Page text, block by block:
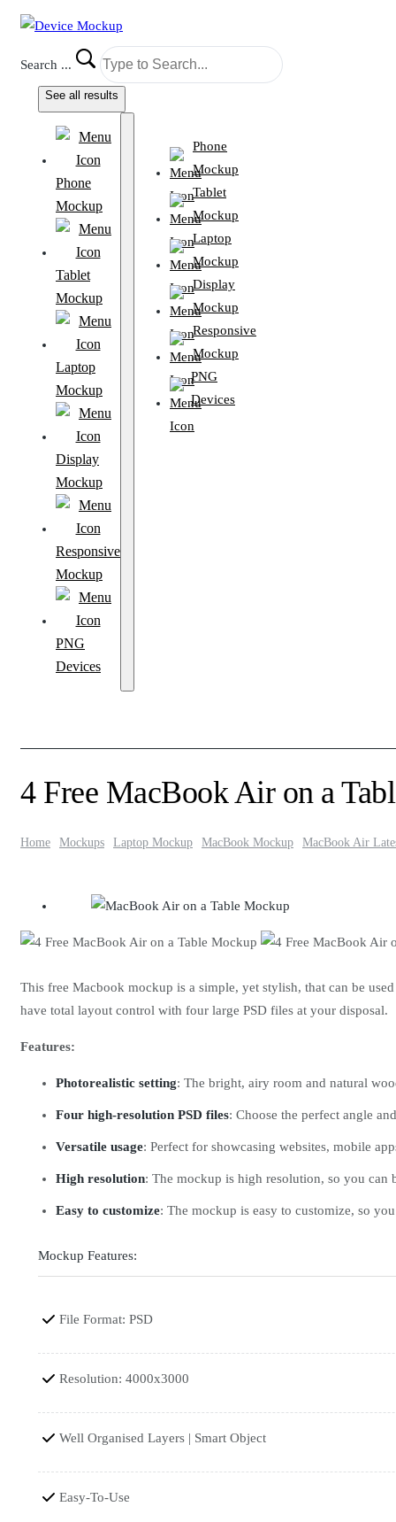
Search ...
See all results
Phone
Mockup
Tablet
Mockup
Laptop
Mockup
Display
Mockup
Responsive
Mockup
PNG
Devices
Phone
Mockup
Tablet
Mockup
Laptop
Mockup
Display
Mockup
Responsive
Mockup
PNG
Devices
4 Free MacBook Air on a
Home Mockups Laptop Mockup MacBook Mockup MacBook Air
This free Macbook mockup is a simple, yet stylish, that can be
have total layout control with four large PSD files at your disposal.
Features:
Photorealistic setting: The bright, airy room and natural
Four high-resolution PSD files: Choose the perfect angle
Versatile usage: Perfect for showcasing websites, mobile
High resolution: The mockup is high resolution, so you can
Easy to customize: The mockup is easy to customize, so
Mockup Features:
File Format: PSD
Resolution: 4000x3000
Well Organised Layers | Smart Object
Easy-To-Use